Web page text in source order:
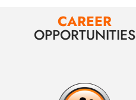
CAREER
OPPORTUNITIES